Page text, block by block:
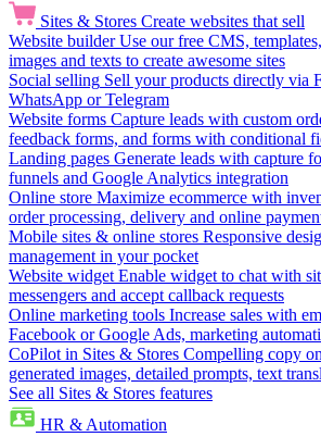
Sites & Stores Create websites that sell
Website builder Use our free CMS,
images and texts to create awesome sites
Social selling Sell your products directly via
WhatsApp or Telegram
Website forms Capture leads with custom
feedback forms, and forms with conditional
Landing pages Generate leads with capture
funnels and Google Analytics integration
Online store Maximize ecommerce with
order processing, delivery and online
Mobile sites & online stores Responsive
management in your pocket
Website widget Enable widget to chat with
messengers and accept callback requests
Online marketing tools Increase sales with
Facebook or Google Ads, marketing
CoPilot in Sites & Stores Compelling copy
generated images, detailed prompts, text
See all Sites & Stores features
HR & Automation